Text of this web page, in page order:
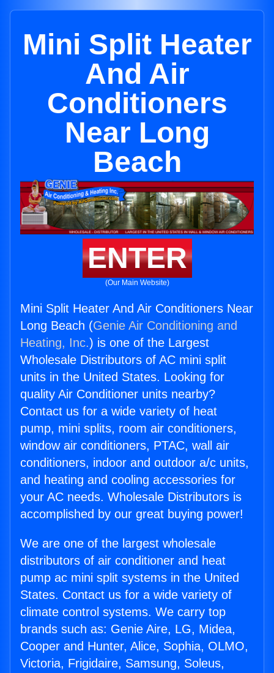
Mini Split Heater
And Air
Conditioners
Near Long
Beach
ENTER
(Our Main Website)
Mini Split Heater And Air Conditioners Near
Long Beach (Genie Air Conditioning and
Heating, Inc.) is one of the Largest
Wholesale Distributors of AC mini split
units in the United States. Looking for
quality Air Conditioner units nearby?
Contact us for a wide variety of heat
pump, mini splits, room air conditioners,
window air conditioners, PTAC, wall air
conditioners, indoor and outdoor a/c units,
and heating and cooling accessories for
your AC needs. Wholesale Distributors is
accomplished by our great buying power!
We are one of the largest wholesale
distributors of air conditioner and heat
pump ac mini split systems in the United
States. Contact us for a wide variety of
climate control systems. We carry top
brands such as: Genie Aire, LG, Midea,
Cooper and Hunter, Alice, Sophia, OLMO,
Victoria, Frigidaire, Samsung, Soleus,